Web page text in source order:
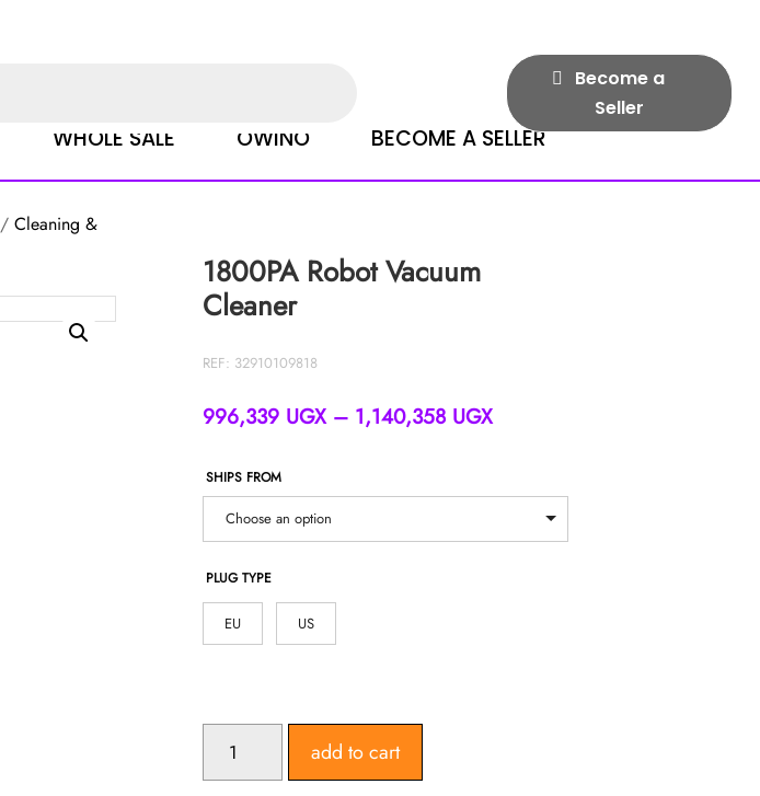
Become a
Seller
WHOLE SALE OWINO BECOME A SELLER
/Cleaning &
1800PA Robot Vacuum
Cleaner
REF: 32910109818
996,339 UGX – 1,140,358 UGXPrice
through
1,140,358 UGX
SHIPS FROM
Choose an option
PLUG TYPE
EU US
ROBOT
add to cart